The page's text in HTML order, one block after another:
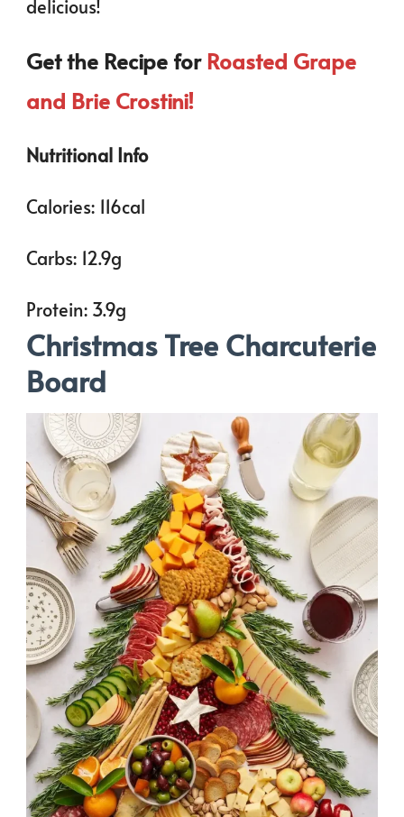
delicious!
Get the Recipe forRoasted Grape
and Brie Crostini!
Nutritional Info
Calories: 116cal
Carbs: 12.9g
Protein: 3.9g
Christmas Tree Charcuterie
Board